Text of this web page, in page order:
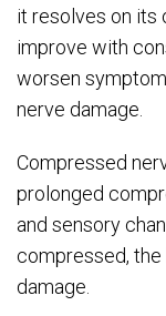
it resolves on its
improve with
worsen
nerve damage.
Compressed
prolonged
and sensory
compressed,
damage.